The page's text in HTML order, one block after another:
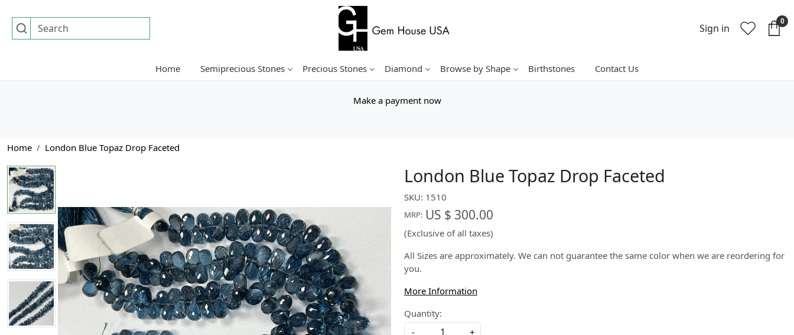
Sign in
0
Home Semiprecious Stones Precious Stones Diamond Browse by Shape Birthstones Contact Us
Make a payment now
Home London Blue Topaz Drop Faceted
London Blue Topaz Drop Faceted
SKU: 1510
MRP: US $ 300.00
(Exclusive of all taxes)
All Sizes are approximately. We can not guarantee the same color when we are reordering for
you.
More Information
Quantity:
-
+